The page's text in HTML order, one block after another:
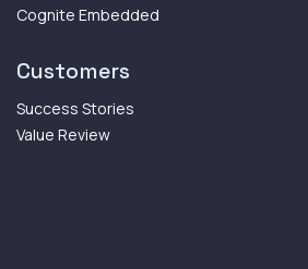
Cognite Embedded
Customers
Success Stories
Value Review